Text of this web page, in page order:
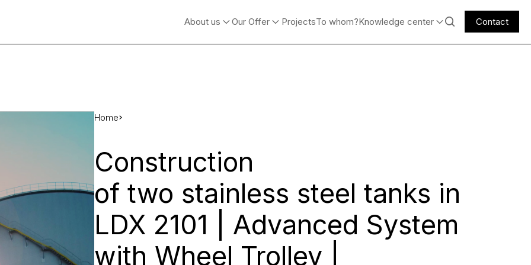
About us Our Offer ProjectsTo whom?Knowledge center Contact
Home
Construction
of two stainless steel tanks in
LDX 2101 | Advanced System
with Wheel Trolley |